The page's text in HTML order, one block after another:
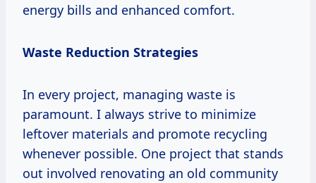
energy bills and enhanced comfort.
Waste Reduction Strategies
In every project, managing waste is
paramount. I always strive to minimize
leftover materials and promote recycling
whenever possible. One project that stands
out involved renovating an old community